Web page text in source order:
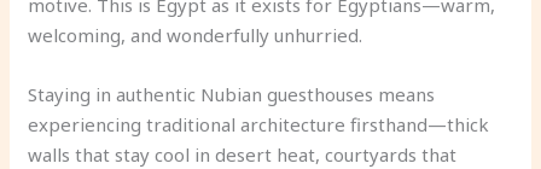
motive. This is Egypt as it exists for Egyptians—warm,
welcoming, and wonderfully unhurried.
Staying in authentic Nubian guesthouses means
experiencing traditional architecture firsthand—thick
walls that stay cool in desert heat, courtyards that